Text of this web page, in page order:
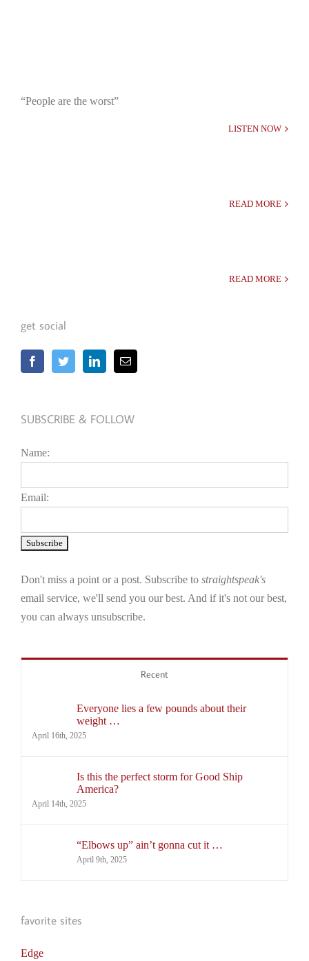
“People are the worst”
LISTEN NOW
READ MORE
READ MORE
get social
SUBSCRIBE & FOLLOW
Name:
Email:
Don't miss a point or a post. Subscribe to straightspeak's
email service, we'll send you our best. And if it's not our best,
you can always unsubscribe.
Recent
Everyone lies a few pounds about their
weight …
April 16th, 2025
Is this the perfect storm for Good Ship
America?
April 14th, 2025
“Elbows up” ain’t gonna cut it …
April 9th, 2025
favorite sites
Edge